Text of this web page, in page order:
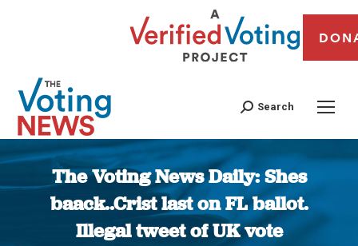
Search
The Voting News Daily: Shes
baack..Crist last on FL ballot.
Illegal tweet of UK vote